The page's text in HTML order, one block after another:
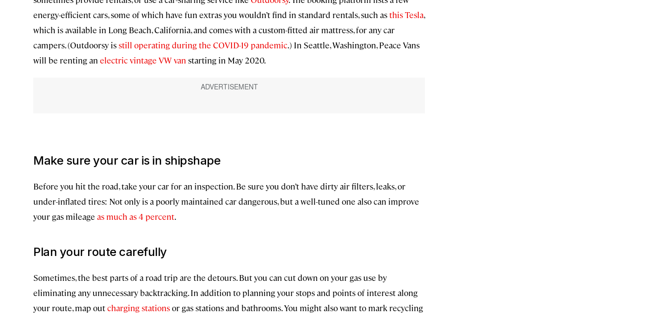
energy-efficient cars, some of which have fun extras you wouldn’t find in standard rentals, such asthis Tesla,
which is available in Long Beach, California, and comes with a custom-fitted air mattress, for any car
campers. (Outdoorsy isstill operating during the COVID-19 pandemic.) In Seattle, Washington, Peace Vans
will be renting an electric vintage VW van starting in May 2020.
Make sure your car is in shipshape
Before you hit the road, take your car for an inspection. Be sure you don’t have dirty air filters, leaks, or
under-inflated tires: Not only is a poorly maintained car dangerous, but a well-tuned one also can improve
your gas mileage as much as 4 percent.
Plan your route carefully
Sometimes, the best parts of a road trip are the detours. But you can cut down on your gas use by
eliminating any unnecessary backtracking. In addition to planning your stops and points of interest along
your route, map outcharging stationsor gas stations and bathrooms. You might also want to mark recycling